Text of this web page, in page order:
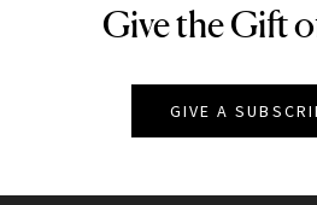
Give the Gift
GIVE A